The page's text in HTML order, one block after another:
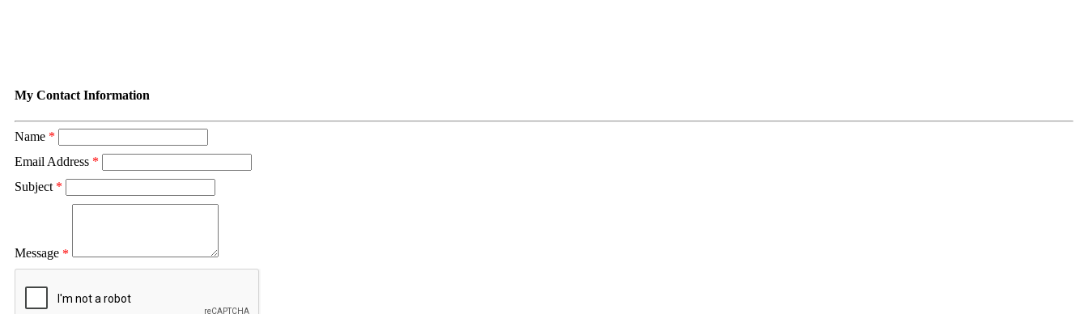
My Contact Information
Name *
Email Address *
Subject *
Message *